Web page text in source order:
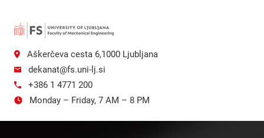
Aškerčeva cesta 6,1000 Ljubljana
dekanat@fs.uni-lj.si
+386 1 4771 200
Monday – Friday, 7 AM – 8 PM